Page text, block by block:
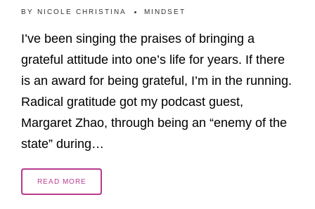
BY NICOLE CHRISTINA MINDSET
I’ve been singing the praises of bringing a
grateful attitude into one’s life for years. If there
is an award for being grateful, I’m in the running.
Radical gratitude got my podcast guest,
Margaret Zhao, through being an “enemy of the
state” during…
READ MORE